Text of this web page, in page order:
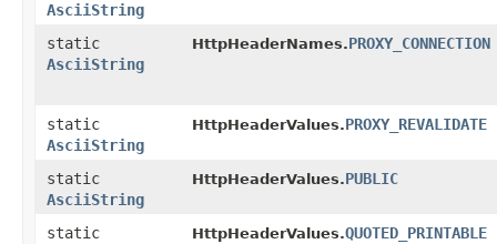
AsciiString
static
AsciiString
HttpHeaderNames.PROXY_CONNECTION
static
AsciiString
HttpHeaderValues.PROXY_REVALIDATE
static
AsciiString
HttpHeaderValues.PUBLIC
static
HttpHeaderValues.QUOTED_PRINTABLE